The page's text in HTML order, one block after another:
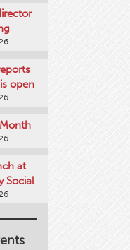
open
at
Social